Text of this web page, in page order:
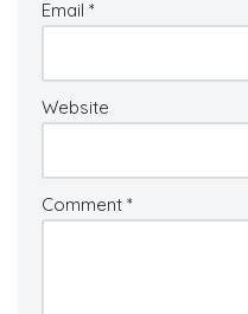
Email *
Website
Comment *